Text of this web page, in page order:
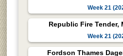
Week 21
Republic Fire Tender,
Week 21
Fordson Thames